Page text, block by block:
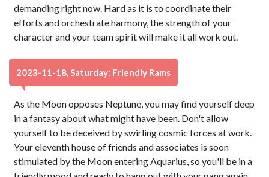
demanding right now. Hard as it is to coordinate their
efforts and orchestrate harmony, the strength of your
character and your team spirit will make it all work out.
2023-11-18, Saturday: Friendly Rams
As the Moon opposes Neptune, you may find yourself deep
in a fantasy about what might have been. Don't allow
yourself to be deceived by swirling cosmic forces at work.
Your eleventh house of friends and associates is soon
stimulated by the Moon entering Aquarius, so you'll be in a